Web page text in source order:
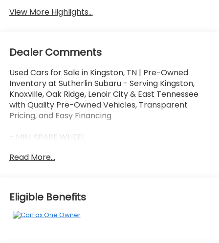
View More Highlights...
Dealer Comments
Used Cars for Sale in Kingston, TN | Pre-Owned
Inventory at Sutherlin Subaru - Serving Kingston,
Knoxville, Oak Ridge, Lenoir City & East Tennessee
with Quality Pre-Owned Vehicles, Transparent
Pricing, and Easy Financing
- MINI SPARE WHEEL
control w/speed sign recognition, Evasive Steering
This 2021 Ford Escape SE is a well-equipped and
versatile crossover SUV that's perfect for your
Read More...
Eligible Benefits